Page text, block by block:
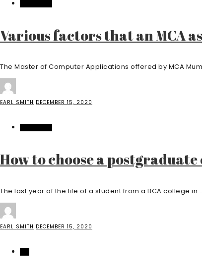
Various factors that an MCA
The Master of Computer Applications offered by MCA
EARL SMITH DECEMBER 15, 2020
How to choose a
The last year of the life of a student from a BCA college in
EARL SMITH DECEMBER 15, 2020